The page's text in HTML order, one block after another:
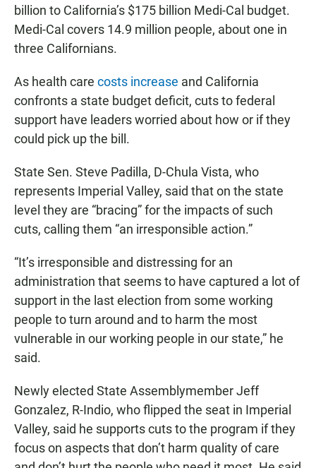
billion to California’s $175 billion Medi-Cal budget.
Medi-Cal covers 14.9 million people, about one in
three Californians.
As health care costs increase and California
confronts a state budget deficit, cuts to federal
support have leaders worried about how or if they
could pick up the bill.
State Sen. Steve Padilla, D-Chula Vista, who
represents Imperial Valley, said that on the state
level they are “bracing” for the impacts of such
cuts, calling them “an irresponsible action.”
“It’s irresponsible and distressing for an
administration that seems to have captured a lot of
support in the last election from some working
people to turn around and to harm the most
vulnerable in our working people in our state,” he
said.
Newly elected State Assemblymember Jeff
Gonzalez, R-Indio, who flipped the seat in Imperial
Valley, said he supports cuts to the program if they
focus on aspects that don’t harm quality of care